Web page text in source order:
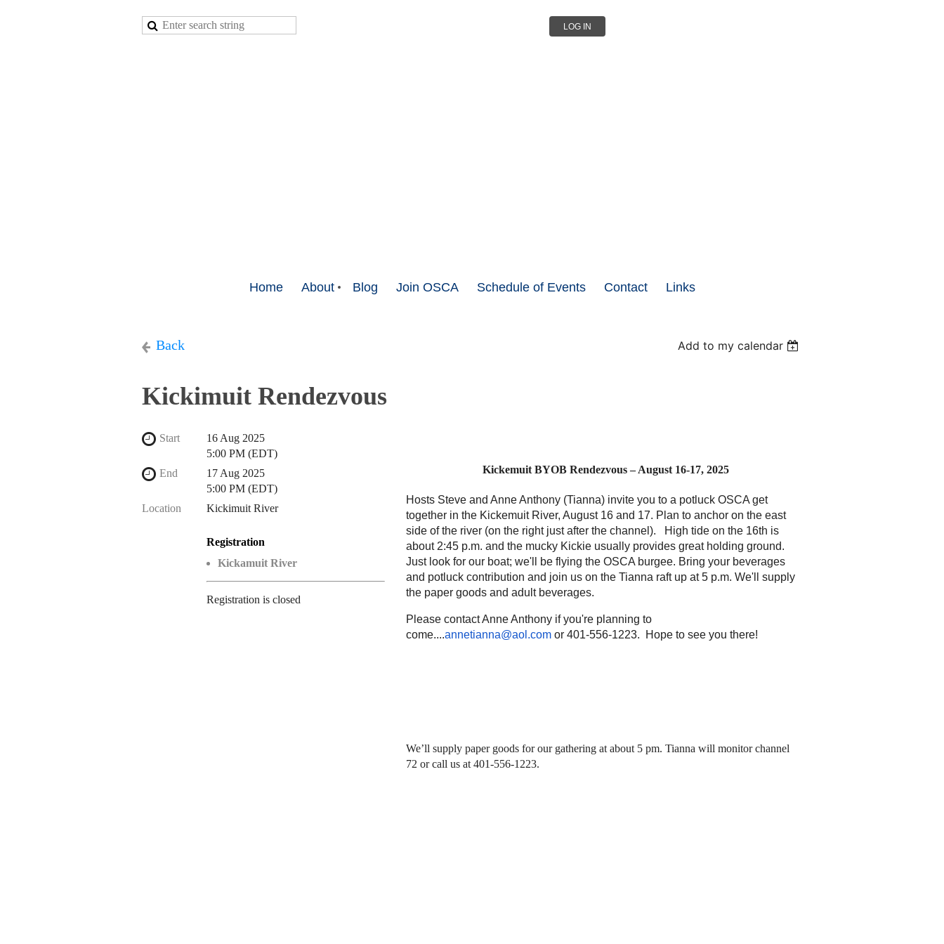
LOG IN
Home About Blog Join OSCA Schedule of Events Contact Links
Back Add to my calendar
Kickimuit Rendezvous
Start
16 Aug 2025
5:00 PM (EDT)
End
17 Aug 2025
5:00 PM (EDT)
Location
Kickimuit River
Registration
Kickamuit River
Registration is closed
Kickemuit BYOB Rendezvous – August 16-17, 2025
Hosts Steve and Anne Anthony (Tianna) invite you to a potluck OSCA get
together in the Kickemuit River, August 16 and 17. Plan to anchor on the east
side of the river (on the right just after the channel). High tide on the 16th is
about 2:45 p.m. and the mucky Kickie usually provides great holding ground.
Just look for our boat; we'll be flying the OSCA burgee. Bring your beverages
and potluck contribution and join us on the Tianna raft up at 5 p.m. We'll supply
the paper goods and adult beverages.
Please contact Anne Anthony if you're planning to
come....annetianna@aol.com or 401-556-1223. Hope to see you there!
We’ll supply paper goods for our gathering at about 5 pm. Tianna will monitor channel
72 or call us at 401-556-1223.